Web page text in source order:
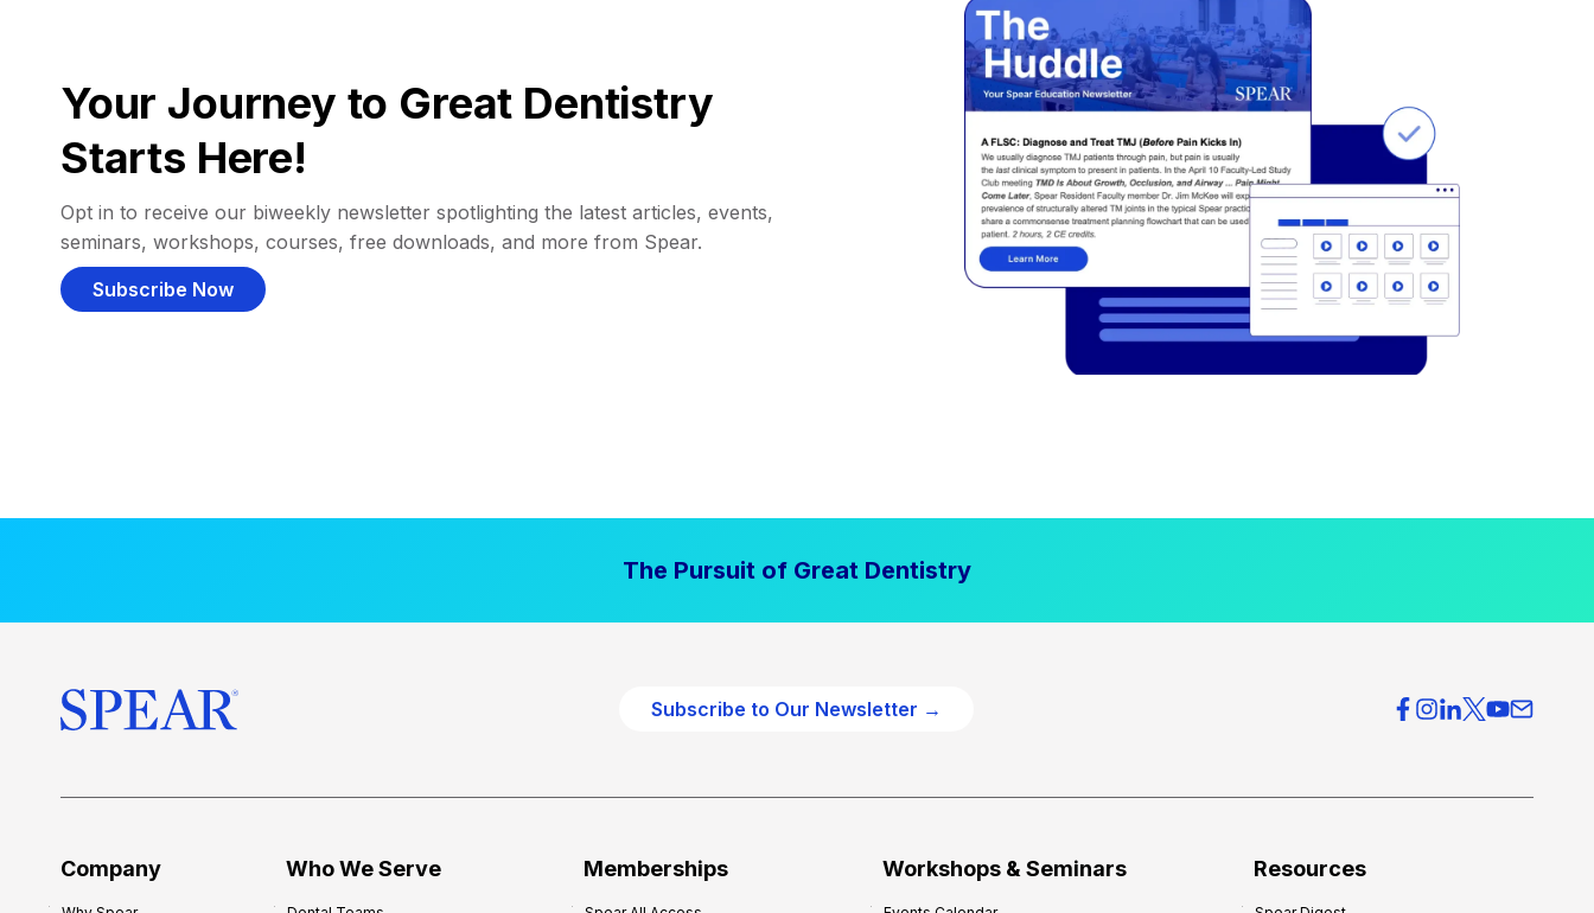
Your Journey to Great Dentistry
Starts Here!
Opt in to receive our biweekly newsletter spotlighting the latest articles, events,
seminars, workshops, courses, free downloads, and more from Spear.
Subscribe Now
The Pursuit of Great Dentistry
Subscribe to Our Newsletter →
Company Who We Serve Memberships Workshops & Seminars Resources